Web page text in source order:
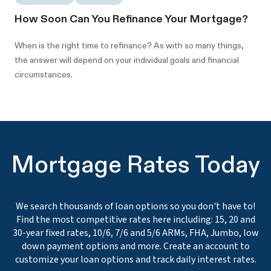
How Soon Can You Refinance Your Mortgage?
When is the right time to refinance? As with so many things,
the answer will depend on your individual goals and financial
circumstances.
Mortgage Rates Today
We search thousands of loan options so you don't have to!
Find the most competitive rates here including: 15, 20 and
30-year fixed rates, 10/6, 7/6 and 5/6 ARMs, FHA, Jumbo, low
down payment options and more. Create an account to
customize your loan options and track daily interest rates.